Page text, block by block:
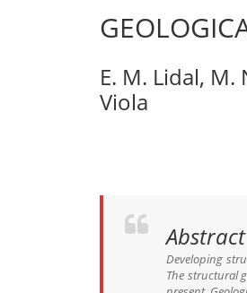
E. M. Lidal, M.
Viola
Abstract
Developing
The structural